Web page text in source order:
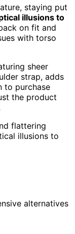
staying put
illusions to
on fit and
with torso
sheer
strap, adds
to purchase
the product
flattering
illusions to
alternatives